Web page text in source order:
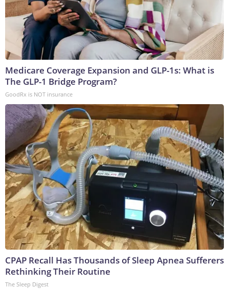
Medicare Coverage Expansion and GLP-1s: What is
The GLP-1 Bridge Program?
GoodRx is NOT insurance
CPAP Recall Has Thousands of Sleep Apnea Sufferers
Rethinking Their Routine
The Sleep Digest